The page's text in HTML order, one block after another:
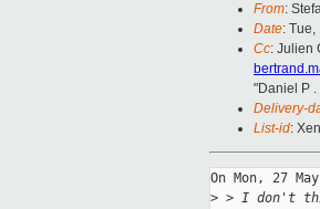
From:
Date:
Cc: Julien
"Daniel P .
Delivery-
List-id:
On Mon, 27
> > I don't